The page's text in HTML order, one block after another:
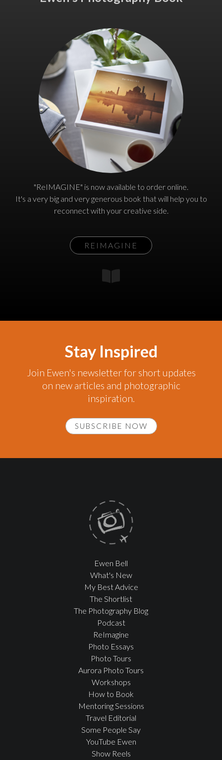
"ReIMAGINE" is now available to order online.
It's a very big and very generous book that will help you to
reconnect with your creative side.
REIMAGINE
Stay Inspired
Join Ewen's newsletter for short updates
on new articles and photographic
inspiration.
SUBSCRIBE NOW
Ewen Bell
What's New
My Best Advice
The Shortlist
The Photography Blog
Podcast
ReImagine
Photo Essays
Photo Tours
Aurora Photo Tours
Workshops
How to Book
Mentoring Sessions
Travel Editorial
Some People Say
YouTube Ewen
Show Reels